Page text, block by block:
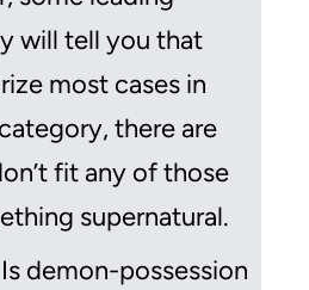
will tell you that
most cases in
there are
fit any of those
supernatural.
demon-possession